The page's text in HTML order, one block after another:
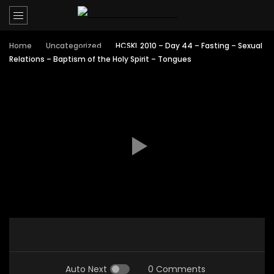
Home Uncategorized
HCSKL 2010 – Day 44 – Fasting – Sexual
Relations – Baptism of the Holy Spirit – Tongues
Auto Next 0 Comments